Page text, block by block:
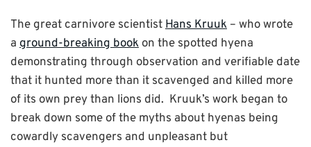
The great carnivore scientistHans Kruuk – who wrote
a ground-breaking book on the spotted hyena
demonstrating through observation and verifiable date
that it hunted more than it scavenged and killed more
of its own prey than lions did. Kruuk’s work began to
break down some of the myths about hyenas being
cowardly scavengers and unpleasant but